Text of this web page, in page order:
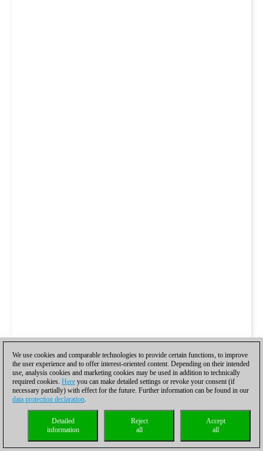
We use cookies and comparable technologies to provide certain functions, to improve
the user experience and to offer interest-oriented content. Depending on their intended
use, analysis cookies and marketing cookies may be used in addition to technically
required cookies. Here you can make detailed settings or revoke your consent (if
necessary partially) with effect for the future. Further information can be found in our
data protection declaration.
Accept
all
Reject
all
Detailed
information